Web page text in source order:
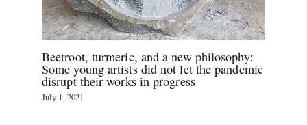
Beetroot, turmeric, and a new philosophy:
Some young artists did not let the pandemic
disrupt their works in progress
July 1, 2021